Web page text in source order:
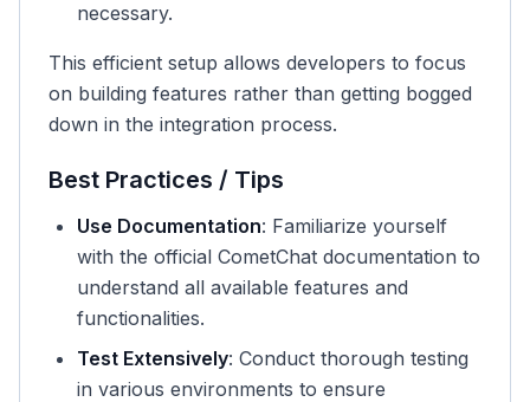
necessary.
This efficient setup allows developers to focus
on building features rather than getting bogged
down in the integration process.
Best Practices / Tips
Use Documentation: Familiarize yourself
with the official CometChat documentation to
understand all available features and
functionalities.
Test Extensively: Conduct thorough testing
in various environments to ensure